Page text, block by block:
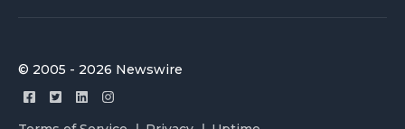
© 2005 - 2026 Newswire